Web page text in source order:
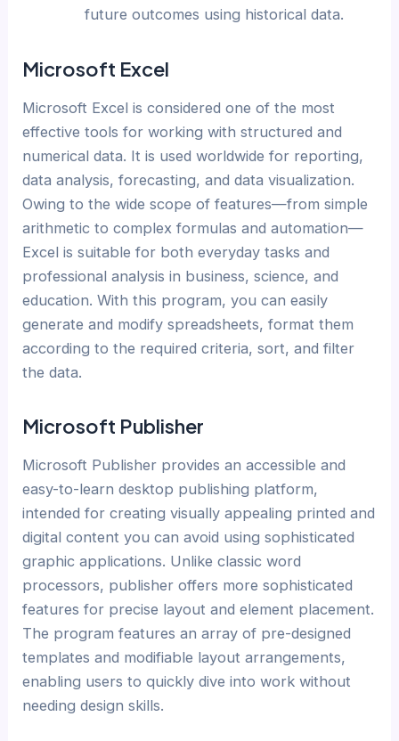
future outcomes using historical data.
Microsoft Excel
Microsoft Excel is considered one of the most
effective tools for working with structured and
numerical data. It is used worldwide for reporting,
data analysis, forecasting, and data visualization.
Owing to the wide scope of features—from simple
arithmetic to complex formulas and automation—
Excel is suitable for both everyday tasks and
professional analysis in business, science, and
education. With this program, you can easily
generate and modify spreadsheets, format them
according to the required criteria, sort, and filter
the data.
Microsoft Publisher
Microsoft Publisher provides an accessible and
easy-to-learn desktop publishing platform,
intended for creating visually appealing printed and
digital content you can avoid using sophisticated
graphic applications. Unlike classic word
processors, publisher offers more sophisticated
features for precise layout and element placement.
The program features an array of pre-designed
templates and modifiable layout arrangements,
enabling users to quickly dive into work without
needing design skills.